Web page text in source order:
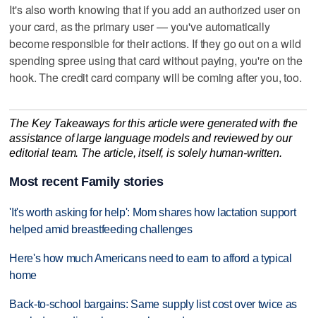
It's also worth knowing that if you add an authorized user on
your card, as the primary user — you've automatically
become responsible for their actions. If they go out on a wild
spending spree using that card without paying, you're on the
hook. The credit card company will be coming after you, too.
The Key Takeaways for this article were generated with the
assistance of large language models and reviewed by our
editorial team. The article, itself, is solely human-written.
Most recent Family stories
'It's worth asking for help': Mom shares how lactation support
helped amid breastfeeding challenges
Here's how much Americans need to earn to afford a typical
home
Back-to-school bargains: Same supply list cost over twice as